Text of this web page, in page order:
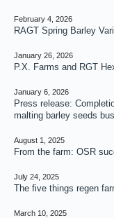
February 4, 2026
RAGT Spring Barley
January 26, 2026
P.X. Farms and RGT
January 6, 2026
Press release:
malting barley seeds
August 1, 2025
From the farm: OSR
July 24, 2025
The five things regen
March 10, 2025